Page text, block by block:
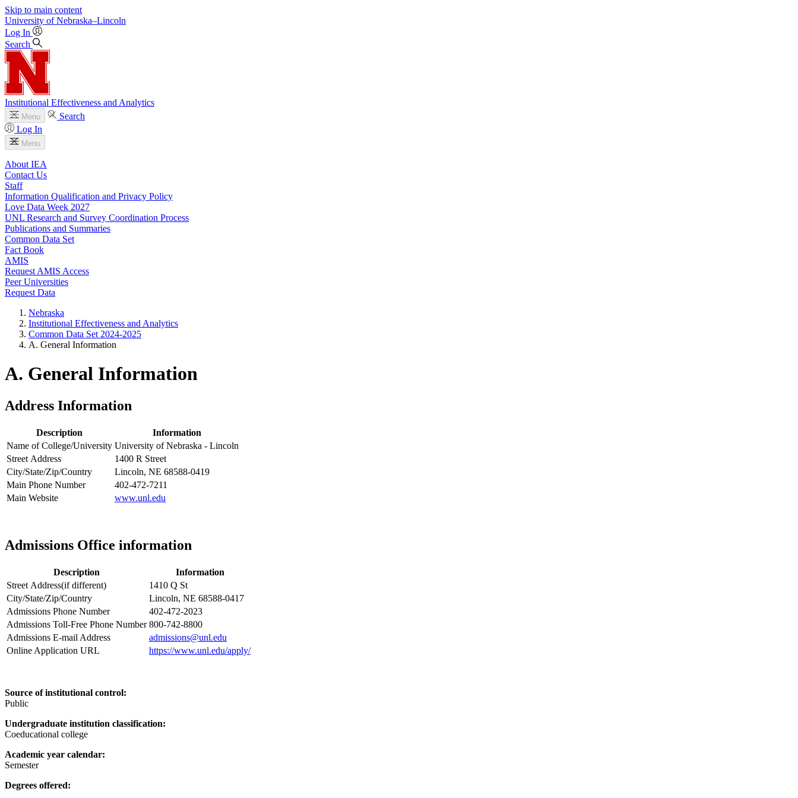
Skip to main content
University of Nebraska–Lincoln
Log In
Search
Institutional Effectiveness and Analytics
Menu
Search
Log In
Menu
About IEA
Contact Us
Staff
Information Qualification and Privacy Policy
Love Data Week 2027
UNL Research and Survey Coordination Process
Publications and Summaries
Common Data Set
Fact Book
AMIS
Request AMIS Access
Peer Universities
Request Data
Nebraska
Institutional Effectiveness and Analytics
Common Data Set 2024-2025
A. General Information
A. General Information
Address Information
Description
Information
Name of College/University University of Nebraska - Lincoln
Street Address
1400 R Street
City/State/Zip/Country
Lincoln, NE 68588-0419
Main Phone Number
402-472-7211
Main Website
www.unl.edu
Admissions Office information
Description
Information
Street Address(if different)
1410 Q St
City/State/Zip/Country
Lincoln, NE 68588-0417
Admissions Phone Number
402-472-2023
Admissions Toll-Free Phone Number 800-742-8800
Admissions E-mail Address
admissions@unl.edu
Online Application URL
https://www.unl.edu/apply/
Source of institutional control:
Public
Undergraduate institution classification:
Coeducational college
Academic year calendar:
Semester
Degrees offered: